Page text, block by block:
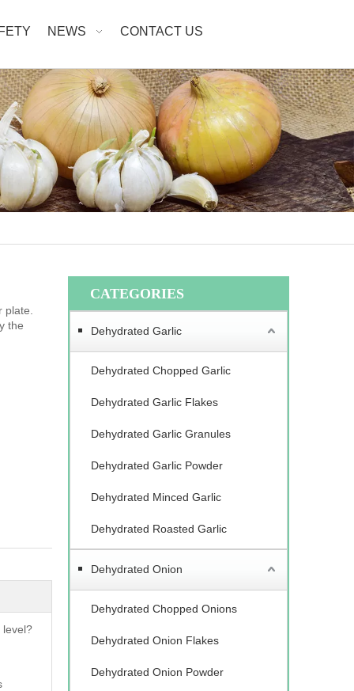
NEWS CONTACT US
the
level?
CATEGORIES
Dehydrated Garlic
Dehydrated Chopped Garlic
Dehydrated Garlic Flakes
Dehydrated Garlic Granules
Dehydrated Garlic Powder
Dehydrated Minced Garlic
Dehydrated Roasted Garlic
Dehydrated Onion
Dehydrated Chopped Onions
Dehydrated Onion Flakes
Dehydrated Onion Powder